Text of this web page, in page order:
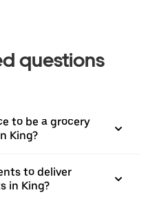
questions
to be a grocery
King?
to deliver
in King?